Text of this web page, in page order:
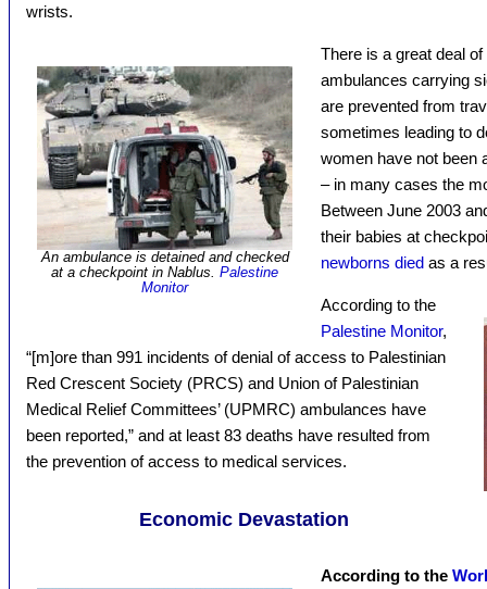
wrists.
An ambulance is detained and checked
at a checkpoint in Nablus. Palestine
Monitor
There is a great deal
ambulances carrying
are prevented from
sometimes leading to
women have not been
– in many cases the
Between June 2003
their babies at
newborns died as a
According to the
Palestine Monitor,
“[m]ore than 991 incidents of denial of access to Palestinian
Red Crescent Society (PRCS) and Union of Palestinian
Medical Relief Committees’ (UPMRC) ambulances have
been reported,” and at least 83 deaths have resulted from
the prevention of access to medical services.
Economic Devastation
According to the